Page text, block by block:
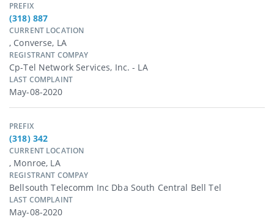
PREFIX
(318) 887
CURRENT LOCATION
, Converse, LA
REGISTRANT COMPAY
Cp-Tel Network Services, Inc. - LA
LAST COMPLAINT
May-08-2020
PREFIX
(318) 342
CURRENT LOCATION
, Monroe, LA
REGISTRANT COMPAY
Bellsouth Telecomm Inc Dba South Central Bell Tel
LAST COMPLAINT
May-08-2020